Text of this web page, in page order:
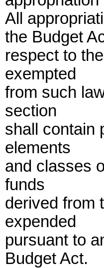
All
the Budget
respect to
exempted
from such
section
shall contain
elements
and classes
funds
derived from
expended
pursuant to
Budget Act.